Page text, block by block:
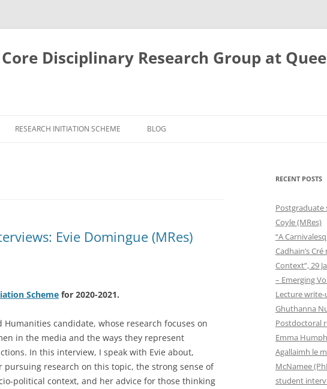
Disciplinary Research Group at
RESEARCH INITIATION SCHEME BLOG
Evie Domingue (MRes)
Scheme for 2020-2021.
Humanities candidate, whose research focuses on
in the media and the ways they represent
In this interview, I speak with Evie about,
research on this topic, the strong sense of
political context, and her advice for those thinking
RECENT POSTS
Postgraduate
Coyle (MRes)
“A
Cadhain’s
Context”, 29
– Emerging
Lecture write-
Ghuthanna
Postdoctoral
Emma
Agallaimh le
McNamee
student